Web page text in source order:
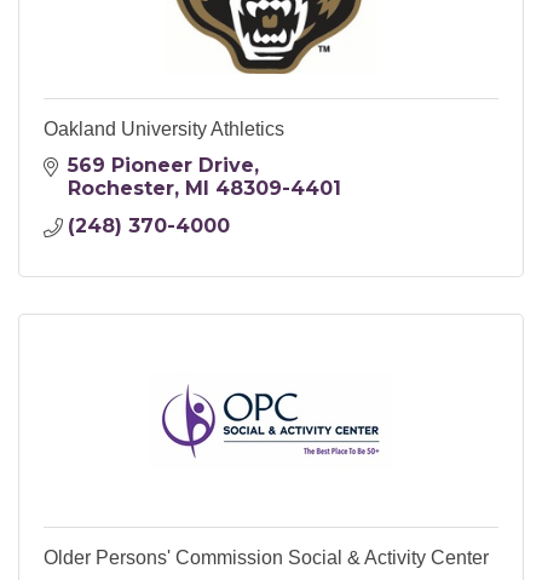
Oakland University Athletics
569 Pioneer Drive
Rochester MI 48309-4401
(248) 370-4000
Older Persons' Commission Social & Activity Center